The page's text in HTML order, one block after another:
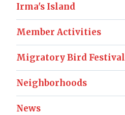
Irma's Island
Member Activities
Migratory Bird Festival
Neighborhoods
News